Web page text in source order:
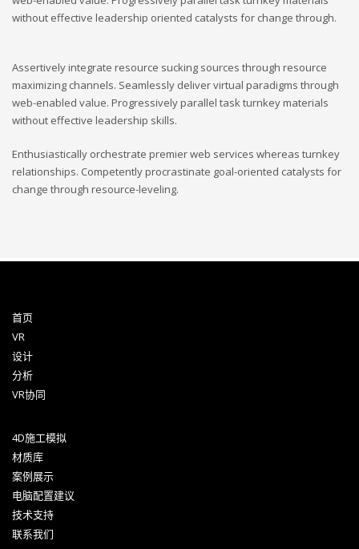
without effective leadership oriented catalysts for change through.
Assertively integrate resource sucking sources through resource
maximizing channels. Seamlessly deliver virtual paradigms through
web-enabled value. Progressively parallel task turnkey materials
without effective leadership skills.
Enthusiastically orchestrate premier web services whereas turnkey
relationships. Competently procrastinate goal-oriented catalysts for
change through resource-leveling.
首页
VR
设计
分析
VR协同
4D施工模拟
材质库
案例展示
电脑配置建议
技术支持
联系我们